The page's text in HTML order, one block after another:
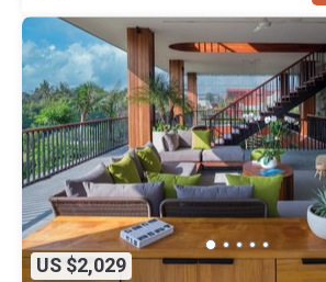
US $2,029